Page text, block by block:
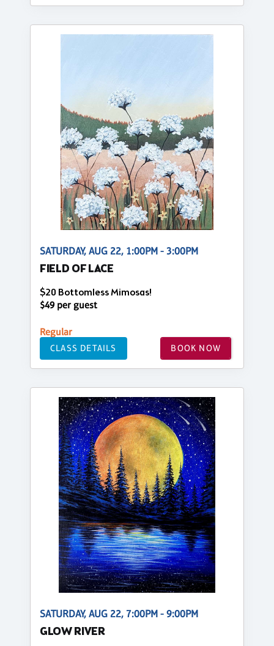
SATURDAY, AUG 22, 1:00PM - 3:00PM
FIELD OF LACE
$20 Bottomless Mimosas!
$49 per guest
Regular
CLASS DETAILS BOOK NOW
SATURDAY, AUG 22, 7:00PM - 9:00PM
GLOW RIVER